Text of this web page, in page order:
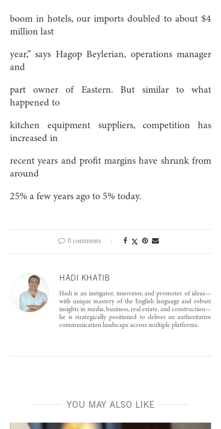
boom in hotels, our imports doubled to about $4
million last
year,” says Hagop Beylerian, operations manager
and
part owner of Eastern. But similar to what
happened to
kitchen equipment suppliers, competition has
increased in
recent years and profit margins have shrunk from
around
25% a few years ago to 5% today.
0 comments
HADI KHATIB
Hadi is an instigator, innovator, and promoter of ideas—
with unique mastery of the English language and robust
insights in media, business, real estate, and construction—
he is strategically positioned to deliver an authoritative
communication landscape across multiple platforms.
YOU MAY ALSO LIKE